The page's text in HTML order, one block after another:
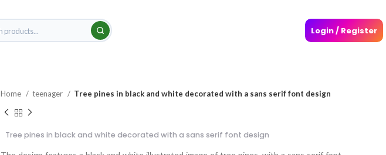
Login / Register
Home teenager Tree pines in black and white decorated with a sans serif font design
Tree pines in black and white decorated with a sans serif font design